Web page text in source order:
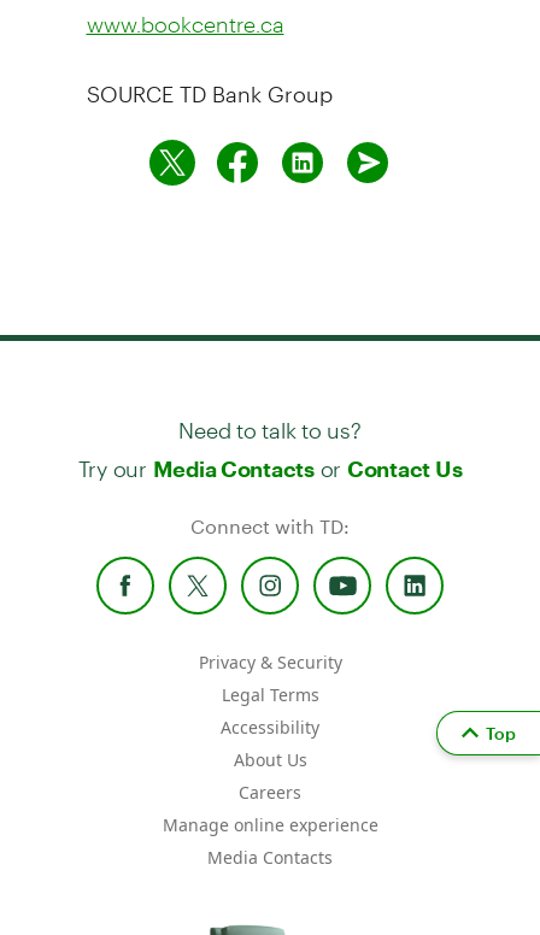
www.bookcentre.ca
SOURCE TD Bank Group
Need to talk to us?
Try our Media Contactsor Contact Us
Connect with TD:
Privacy & Security
Legal Terms
Accessibility
About Us
Careers
Manage online experience
Media Contacts
Top